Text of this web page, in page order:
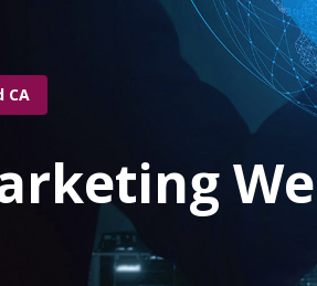
CA